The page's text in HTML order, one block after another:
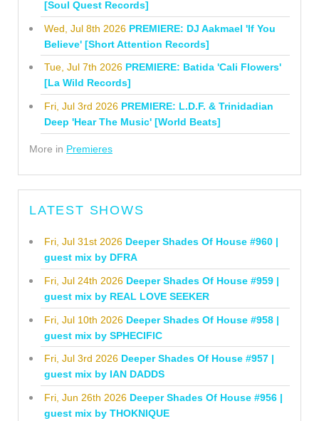
[Soul Quest Records]
Wed, Jul 8th 2026 PREMIERE: DJ Aakmael 'If You
Believe' [Short Attention Records]
Tue, Jul 7th 2026 PREMIERE: Batida 'Cali Flowers'
[La Wild Records]
Fri, Jul 3rd 2026 PREMIERE: L.D.F. & Trinidadian
Deep 'Hear The Music' [World Beats]
More in Premieres
LATEST SHOWS
Fri, Jul 31st 2026 Deeper Shades Of House #960 |
guest mix by DFRA
Fri, Jul 24th 2026 Deeper Shades Of House #959 |
guest mix by REAL LOVE SEEKER
Fri, Jul 10th 2026 Deeper Shades Of House #958 |
guest mix by SPHECIFIC
Fri, Jul 3rd 2026 Deeper Shades Of House #957 |
guest mix by IAN DADDS
Fri, Jun 26th 2026 Deeper Shades Of House #956 |
guest mix by THOKNIQUE